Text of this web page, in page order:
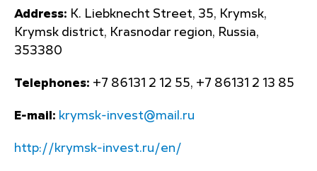
Address: K. Liebknecht Street, 35, Krymsk,
Krymsk district, Krasnodar region, Russia,
353380
Telephones: +7 86131 2 12 55, +7 86131 2 13 85
E-mail: krymsk-invest@mail.ru
http://krymsk-invest.ru/en/